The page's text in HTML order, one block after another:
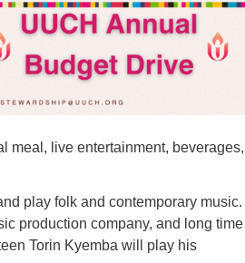
meal, live entertainment, beverages,
play folk and contemporary music.
production company, and long time
Torin Kyemba will play his